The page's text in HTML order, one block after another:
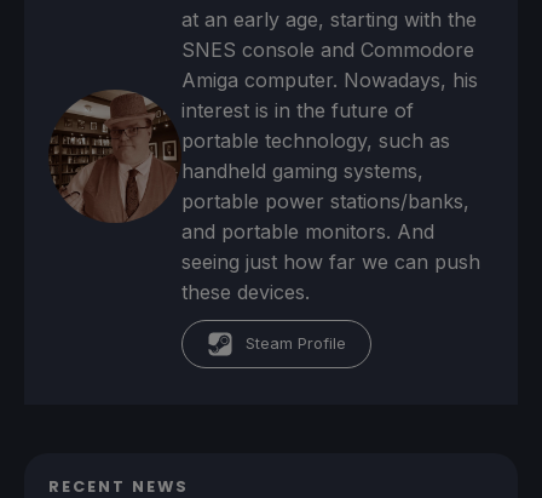
at an early age, starting with the
SNES console and Commodore
Amiga computer. Nowadays, his
interest is in the future of
portable technology, such as
handheld gaming systems,
portable power stations/banks,
and portable monitors. And
seeing just how far we can push
these devices.
Steam Profile
RECENT NEWS